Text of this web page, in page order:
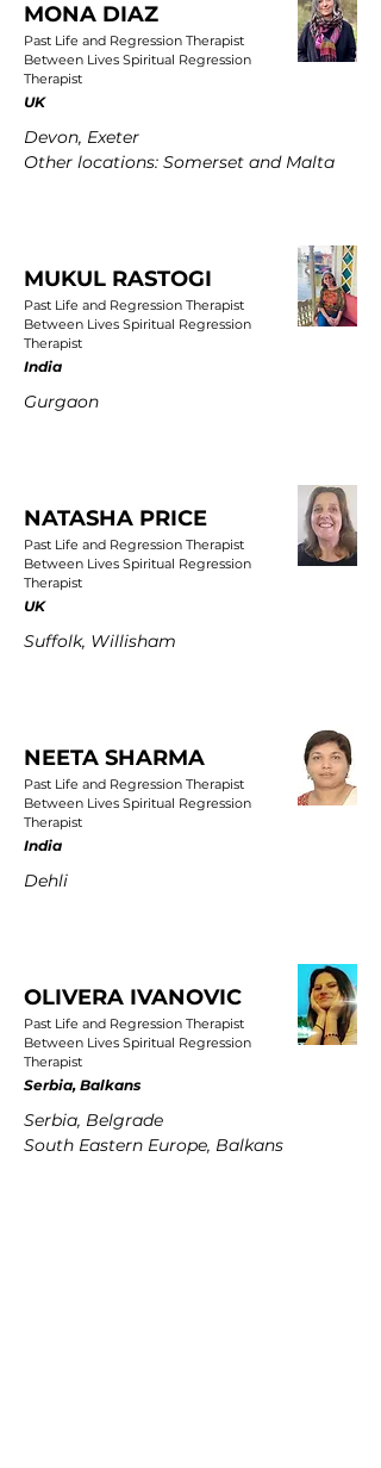
MONA DIAZ
Past Life and Regression Therapist
Between Lives Spiritual Regression
Therapist
UK
Devon, Exeter
Other locations: Somerset and Malta
MUKUL RASTOGI
Past Life and Regression Therapist
Between Lives Spiritual Regression
Therapist
India
Gurgaon
NATASHA PRICE
Past Life and Regression Therapist
Between Lives Spiritual Regression
Therapist
UK
Suffolk, Willisham
NEETA SHARMA
Past Life and Regression Therapist
Between Lives Spiritual Regression
Therapist
India
Dehli
OLIVERA IVANOVIC
Past Life and Regression Therapist
Between Lives Spiritual Regression
Therapist
Serbia, Balkans
Serbia, Belgrade
South Eastern Europe, Balkans